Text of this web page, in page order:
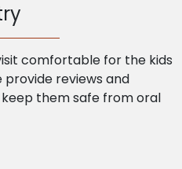
comfortable for the kids
provide reviews and
them safe from oral